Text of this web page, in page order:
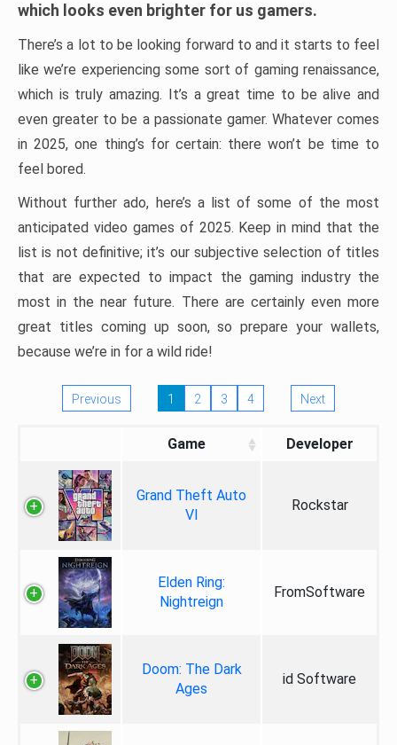
which looks even brighter for us gamers.
There’s a lot to be looking forward to and it starts to feel
like we’re experiencing some sort of gaming renaissance,
which is truly amazing. It’s a great time to be alive and
even greater to be a passionate gamer. Whatever comes
in 2025, one thing’s for certain: there won’t be time to
feel bored.
Without further ado, here’s a list of some of the most
anticipated video games of 2025. Keep in mind that the
list is not definitive; it’s our subjective selection of titles
that are expected to impact the gaming industry the
most in the near future. There are certainly even more
great titles coming up soon, so prepare your wallets,
because we’re in for a wild ride!
Previous 1 2 3 4 Next
Game Developer
Grand Theft Auto
VI
Rockstar
Elden Ring:
Nightreign
FromSoftware
Doom: The Dark
Ages
id Software